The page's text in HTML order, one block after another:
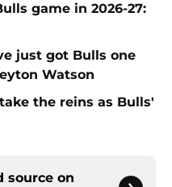
game in 2026-27:
just got Bulls one
Watson
the reins as Bulls'
source on